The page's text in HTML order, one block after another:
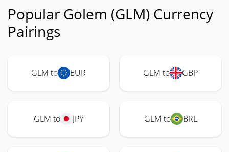
Popular Golem (GLM) Currency
Pairings
GLM to EUR GLM to GBP
GLM to JPY GLM to BRL